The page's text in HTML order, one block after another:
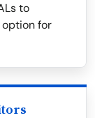
to
option for